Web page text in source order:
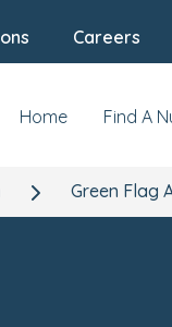
Careers
Home Find A
Green Flag